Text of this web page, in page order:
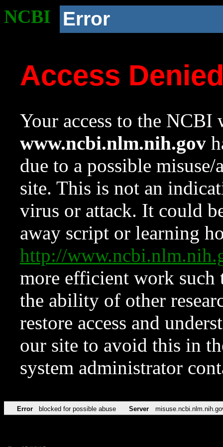
NCBI Error
Access
Your access to the NCBI
www.ncbi.nlm.nih.gov
due to a possible
site. This is not an
virus or attack. It could
away script or learning
http://
more efficient work such
the ability of other
restore access and
our site to avoid this in
system administrator
Error blocked for possible abuse Server